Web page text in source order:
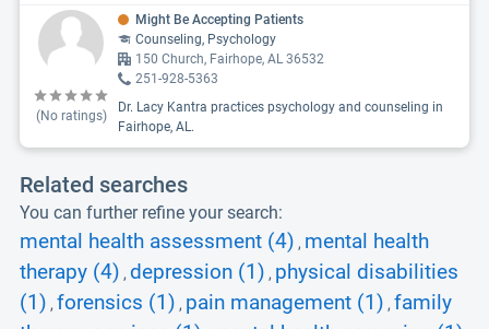
(No ratings)
Might Be Accepting Patients
Counseling, Psychology
150 Church, Fairhope, AL 36532
251-928-5363
Dr. Lacy Kantra practices psychology and counseling in
Fairhope, AL.
Related searches
You can further refine your search:
mental health assessment (4) , mental health
therapy (4) , depression (1) , physical disabilities
(1) , forensics (1) , pain management (1) , family